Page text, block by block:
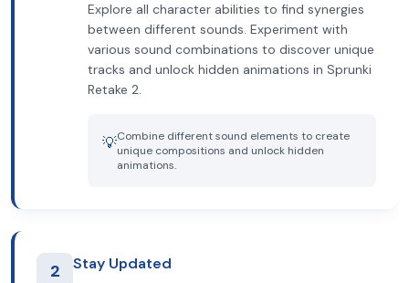
Explore all character abilities to find synergies
between different sounds. Experiment with
various sound combinations to discover unique
tracks and unlock hidden animations in Sprunki
Retake 2.
💡Combine different sound elements to create
unique compositions and unlock hidden
animations.
2 Stay Updated